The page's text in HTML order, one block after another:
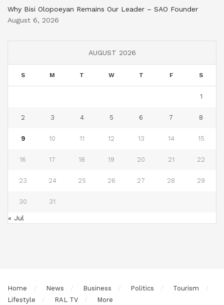
Why Bisi Olopoeyan Remains Our Leader – SAO Founder
August 6, 2026
AUGUST 2026
S M T W T F S
1
2 3 4 5 6 7 8
9 10 11 12 13 14 15
16 17 18 19 20 21 22
23 24 25 26 27 28 29
30 31
« Jul
Home News Business Politics
Tourism
Lifestyle
RAL TV More